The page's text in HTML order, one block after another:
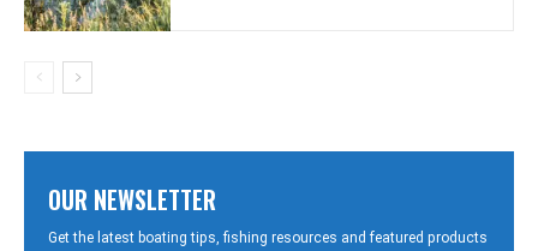
OUR NEWSLETTER
Get the latest boating tips, fishing resources and featured products